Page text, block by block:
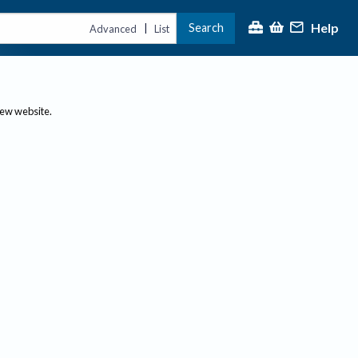
Advanced | List Search Help
website.